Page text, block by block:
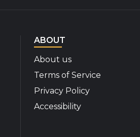
ABOUT
About us
Terms of Service
Privacy Policy
Accessibility